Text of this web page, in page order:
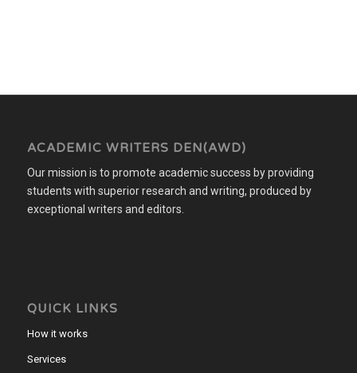
ACADEMIC WRITERS DEN(AWD)
Our mission is to promote academic success by providing
students with superior research and writing, produced by
exceptional writers and editors.
QUICK LINKS
How it works
Services